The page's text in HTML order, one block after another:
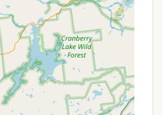
it is always
visitors to contact Bald
This ensures the most
information for planning a